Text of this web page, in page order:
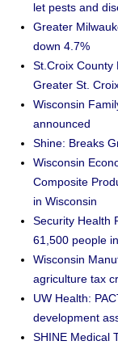
let pests and
Greater
down 4.7%
St.Croix County
Greater St.
Wisconsin
announced
Shine: Breaks
Wisconsin
Composite
in Wisconsin
Security Health
61,500 people
Wisconsin
agriculture tax
UW Health:
development
SHINE Medical